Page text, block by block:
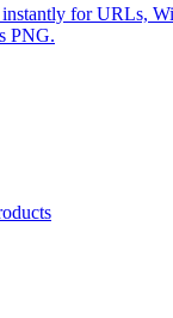
instantly for URLs,
PNG.